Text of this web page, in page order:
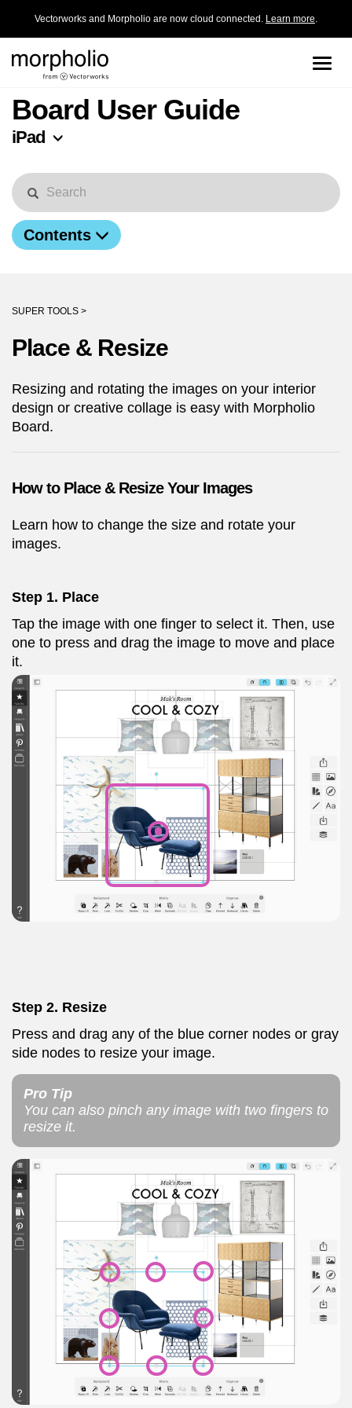
Vectorworks and Morpholio are now cloud connected. Learn more.
Toggle
Board User Guide
iPad
Contents
SUPER TOOLS >
Place & Resize
Resizing and rotating the images on your interior
design or creative collage is easy with Morpholio
Board.
How to Place & Resize Your Images
Learn how to change the size and rotate your
images.
Step 1. Place
Tap the image with one finger to select it. Then, use
one to press and drag the image to move and place
it.
Step 2. Resize
Press and drag any of the blue corner nodes or gray
side nodes to resize your image.
Pro Tip
You can also pinch any image with two fingers to
resize it.